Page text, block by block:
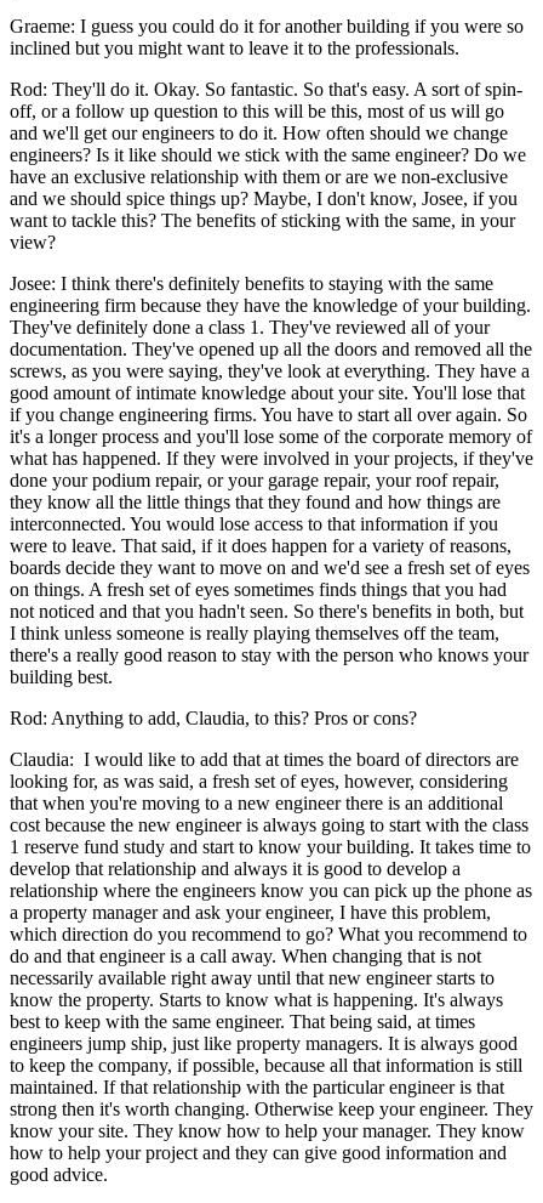
Graeme: I guess you could do it for another building if you were so
inclined but you might want to leave it to the professionals.
Rod: They'll do it. Okay. So fantastic. So that's easy. A sort of spin-
off, or a follow up question to this will be this, most of us will go
and we'll get our engineers to do it. How often should we change
engineers? Is it like should we stick with the same engineer? Do we
have an exclusive relationship with them or are we non-exclusive
and we should spice things up? Maybe, I don't know, Josee, if you
want to tackle this? The benefits of sticking with the same, in your
view?
Josee: I think there's definitely benefits to staying with the same
engineering firm because they have the knowledge of your building.
They've definitely done a class 1. They've reviewed all of your
documentation. They've opened up all the doors and removed all the
screws, as you were saying, they've look at everything. They have a
good amount of intimate knowledge about your site. You'll lose that
if you change engineering firms. You have to start all over again. So
it's a longer process and you'll lose some of the corporate memory of
what has happened. If they were involved in your projects, if they've
done your podium repair, or your garage repair, your roof repair,
they know all the little things that they found and how things are
interconnected. You would lose access to that information if you
were to leave. That said, if it does happen for a variety of reasons,
boards decide they want to move on and we'd see a fresh set of eyes
on things. A fresh set of eyes sometimes finds things that you had
not noticed and that you hadn't seen. So there's benefits in both, but
I think unless someone is really playing themselves off the team,
there's a really good reason to stay with the person who knows your
building best.
Rod: Anything to add, Claudia, to this? Pros or cons?
Claudia: I would like to add that at times the board of directors are
looking for, as was said, a fresh set of eyes, however, considering
that when you're moving to a new engineer there is an additional
cost because the new engineer is always going to start with the class
1 reserve fund study and start to know your building. It takes time to
develop that relationship and always it is good to develop a
relationship where the engineers know you can pick up the phone as
a property manager and ask your engineer, I have this problem,
which direction do you recommend to go? What you recommend to
do and that engineer is a call away. When changing that is not
necessarily available right away until that new engineer starts to
know the property. Starts to know what is happening. It's always
best to keep with the same engineer. That being said, at times
engineers jump ship, just like property managers. It is always good
to keep the company, if possible, because all that information is still
maintained. If that relationship with the particular engineer is that
strong then it's worth changing. Otherwise keep your engineer. They
know your site. They know how to help your manager. They know
how to help your project and they can give good information and
good advice.